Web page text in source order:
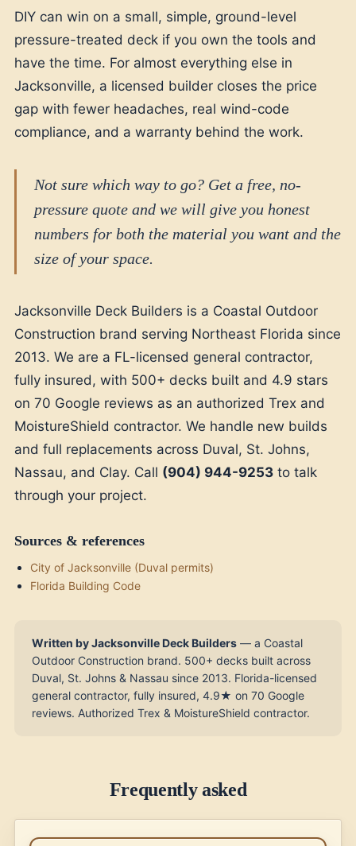
DIY can win on a small, simple, ground-level
pressure-treated deck if you own the tools and
have the time. For almost everything else in
Jacksonville, a licensed builder closes the price
gap with fewer headaches, real wind-code
compliance, and a warranty behind the work.
Not sure which way to go? Get a free, no-
pressure quote and we will give you honest
numbers for both the material you want and the
size of your space.
Jacksonville Deck Builders is a Coastal Outdoor
Construction brand serving Northeast Florida since
2013. We are a FL-licensed general contractor,
fully insured, with 500+ decks built and 4.9 stars
on 70 Google reviews as an authorized Trex and
MoistureShield contractor. We handle new builds
and full replacements across Duval, St. Johns,
Nassau, and Clay. Call (904) 944-9253 to talk
through your project.
Sources & references
City of Jacksonville (Duval permits)
Florida Building Code
Written by Jacksonville Deck Builders — a Coastal
Outdoor Construction brand. 500+ decks built across
Duval, St. Johns & Nassau since 2013. Florida-licensed
general contractor, fully insured, 4.9★ on 70 Google
reviews. Authorized Trex & MoistureShield contractor.
Frequently asked